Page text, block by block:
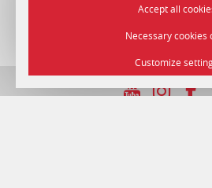
Accept all
Necessary cookies
Customize